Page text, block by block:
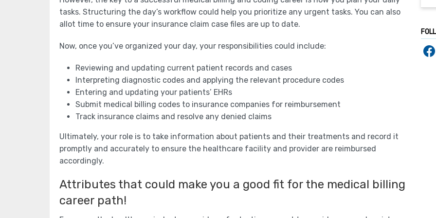
tasks. Structuring the day’s workflow could help you prioritize any urgent tasks. You can also
allot time to ensure your insurance claim case files are up to date.
Now, once you’ve organized your day, your responsibilities could include:
Reviewing and updating current patient records and cases
Interpreting diagnostic codes and applying the relevant procedure codes
Entering and updating your patients’ EHRs
Submit medical billing codes to insurance companies for reimbursement
Track insurance claims and resolve any denied claims
Ultimately, your role is to take information about patients and their treatments and record it
promptly and accurately to ensure the healthcare facility and provider are reimbursed
accordingly.
Attributes that could make you a good fit for the medical billing
career path!